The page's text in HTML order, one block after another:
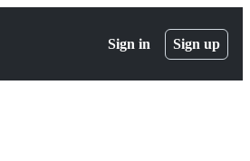
Sign in Sign up